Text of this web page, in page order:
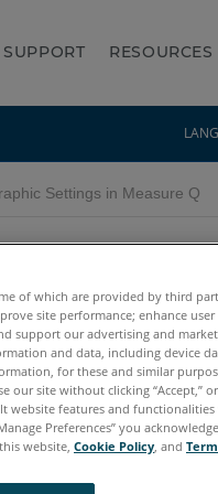
SUPPORT RESOURCES
Settings in Measure Q
of which are provided by third
site performance; enhance user
support our advertising and
and data, including device
for these and similar
our site without clicking “Accept,”
website features and
Preferences” you
website, Cookie Policy , and